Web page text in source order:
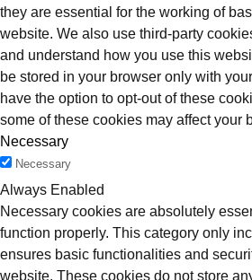
they are essential for the working of
website. We also use third-party
and understand how you use this
be stored in your browser only with
have the option to opt-out of these
some of these cookies may affect your
Necessary
Necessary
Always Enabled
Necessary cookies are absolutely
function properly. This category only
ensures basic functionalities and
website. These cookies do not store